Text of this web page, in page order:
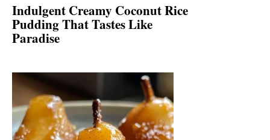
Indulgent Creamy Coconut Rice
Pudding That Tastes Like
Paradise